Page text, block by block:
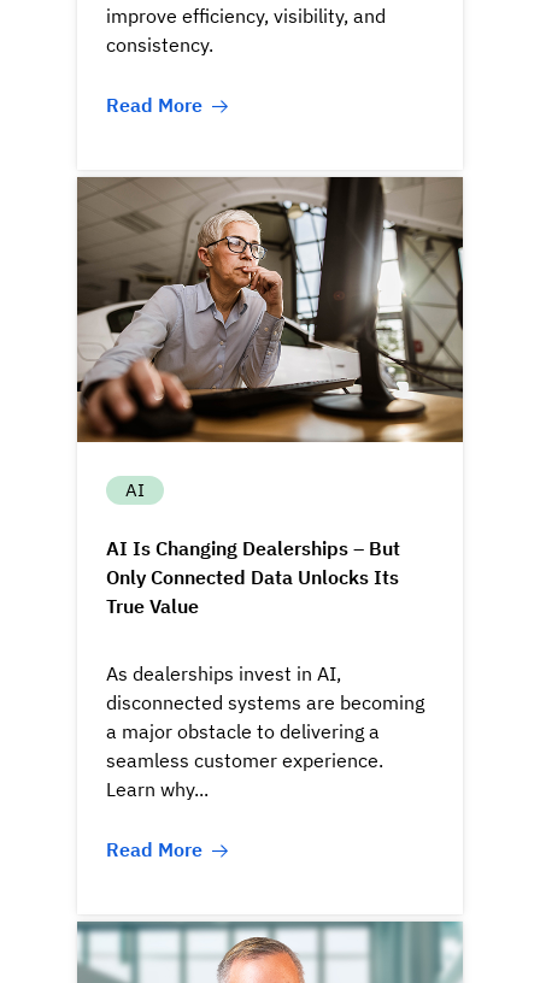
improve efficiency, visibility, and
consistency.
Read More
AI
AI Is Changing Dealerships – But
Only Connected Data Unlocks Its
True Value
As dealerships invest in AI,
disconnected systems are becoming
a major obstacle to delivering a
seamless customer experience.
Learn why...
Read More